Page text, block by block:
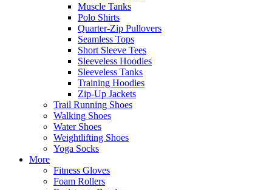
Muscle Tanks
Polo Shirts
Quarter-Zip Pullovers
Seamless Tops
Short Sleeve Tees
Sleeveless Hoodies
Sleeveless Tanks
Training Hoodies
Zip-Up Jackets
Trail Running Shoes
Walking Shoes
Water Shoes
Weightlifting Shoes
Yoga Socks
More
Fitness Gloves
Foam Rollers